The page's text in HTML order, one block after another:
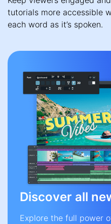
tutorials more accessible
each word as it’s spoken.
Discover all
Explore the full power